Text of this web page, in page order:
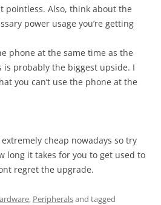
pointless. Also, think about the
power usage you’re getting
phone at the same time as the
is probably the biggest upside. I
you can’t use the phone at the
cheap nowadays so try
long it takes for you to get used to
regret the upgrade.
, Peripheralsand tagged